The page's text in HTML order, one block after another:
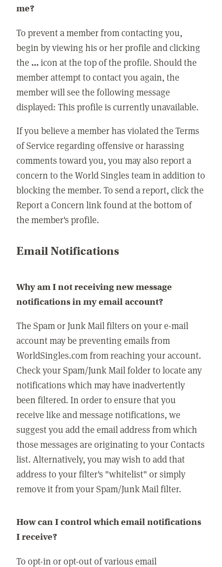
me?
To prevent a member from contacting you,
begin by viewing his or her profile and clicking
the ...icon at the top of the profile. Should the
member attempt to contact you again, the
member will see the following message
displayed: This profile is currently unavailable.
If you believe a member has violated the Terms
of Service regarding offensive or harassing
comments toward you, you may also report a
concern to the World Singles team in addition to
blocking the member. To send a report, click the
Report a Concern link found at the bottom of
the member's profile.
Email Notifications
Why am I not receiving new message
notifications in my email account?
The Spam or Junk Mail filters on your e-mail
account may be preventing emails from
WorldSingles.com from reaching your account.
Check your Spam/Junk Mail folder to locate any
notifications which may have inadvertently
been filtered. In order to ensure that you
receive like and message notifications, we
suggest you add the email address from which
those messages are originating to your Contacts
list. Alternatively, you may wish to add that
address to your filter's "whitelist" or simply
remove it from your Spam/Junk Mail filter.
How can I control which email notifications
I receive?
To opt-in or opt-out of various email